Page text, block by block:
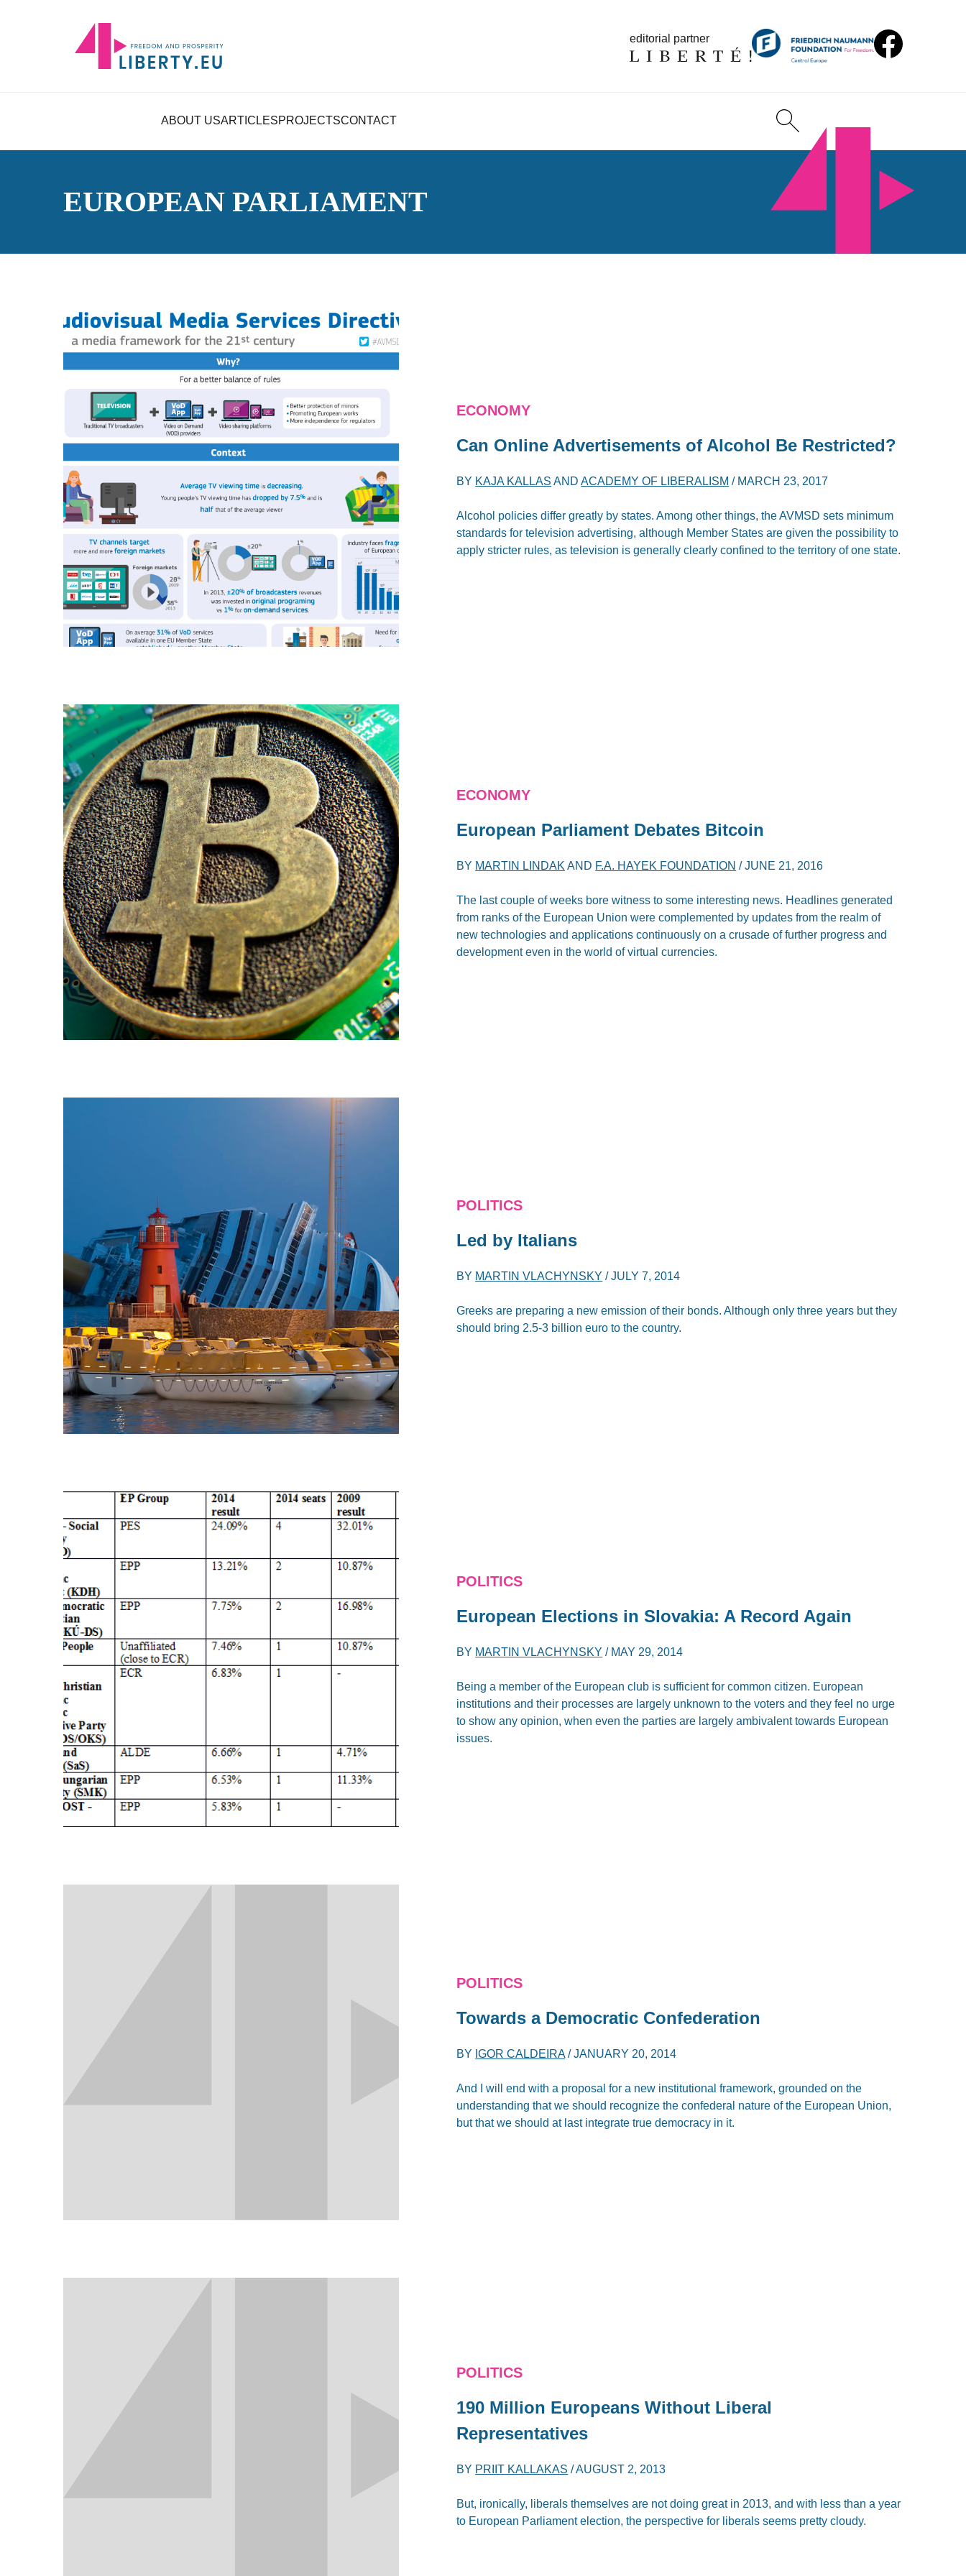
editorial partner
ABOUT USARTICLESPROJECTSCONTACT
EUROPEAN PARLIAMENT
ECONOMY
Can Online Advertisements of Alcohol Be Restricted?
BY KAJA KALLAS ANDACADEMY OF LIBERALISM / MARCH 23, 2017
Alcohol policies differ greatly by states. Among other things, the AVMSD sets minimum
standards for television advertising, although Member States are given the possibility to
apply stricter rules, as television is generally clearly confined to the territory of one state.
ECONOMY
European Parliament Debates Bitcoin
BY MARTIN LINDAK AND F.A. HAYEK FOUNDATION /JUNE 21, 2016
The last couple of weeks bore witness to some interesting news. Headlines generated
from ranks of the European Union were complemented by updates from the realm of
new technologies and applications continuously on a crusade of further progress and
development even in the world of virtual currencies.
POLITICS
Led by Italians
BY MARTIN VLACHYNSKY /JULY 7, 2014
Greeks are preparing a new emission of their bonds. Although only three years but they
should bring 2.5-3 billion euro to the country.
POLITICS
European Elections in Slovakia: A Record Again
BY MARTIN VLACHYNSKY / MAY 29, 2014
Being a member of the European club is sufficient for common citizen. European
institutions and their processes are largely unknown to the voters and they feel no urge
to show any opinion, when even the parties are largely ambivalent towards European
issues.
POLITICS
Towards a Democratic Confederation
BY IGOR CALDEIRA/JANUARY 20, 2014
And I will end with a proposal for a new institutional framework, grounded on the
understanding that we should recognize the confederal nature of the European Union,
but that we should at last integrate true democracy in it.
POLITICS
190 Million Europeans Without Liberal
Representatives
BY PRIIT KALLAKAS /AUGUST 2, 2013
But, ironically, liberals themselves are not doing great in 2013, and with less than a year
to European Parliament election, the perspective for liberals seems pretty cloudy.